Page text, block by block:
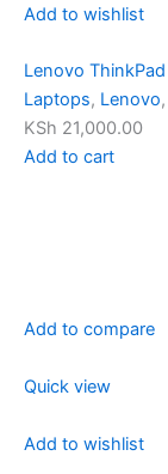
Add to wishlist
Lenovo
Laptops, Lenovo,
KSh 21,000.00
Add to cart
Add to compare
Quick view
Add to wishlist